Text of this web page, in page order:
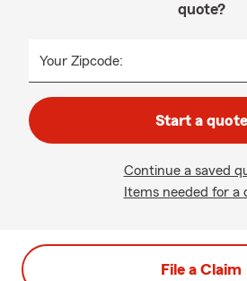
quote?
Your Zipcode:
Start a quote
Continue a saved
Items needed for a
File a Claim